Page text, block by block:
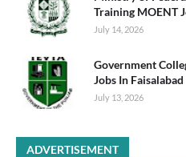
Training MOENT
July 14, 2026
Government
Jobs In
July 13, 2026
ADVERTISEMENT